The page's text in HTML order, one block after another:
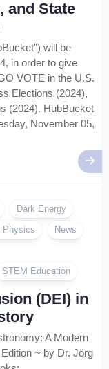
and State
will be
in order to give
VOTE in the U.S.
Elections (2024),
(2024). HubBucket
November 05,
Dark Energy
Physics
News
STEM Education
(DEI) in
A Modern
~ by Dr. Jörg